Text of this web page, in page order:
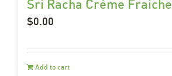
Sri Racha Créme Fraiche
$0.00
Add to cart